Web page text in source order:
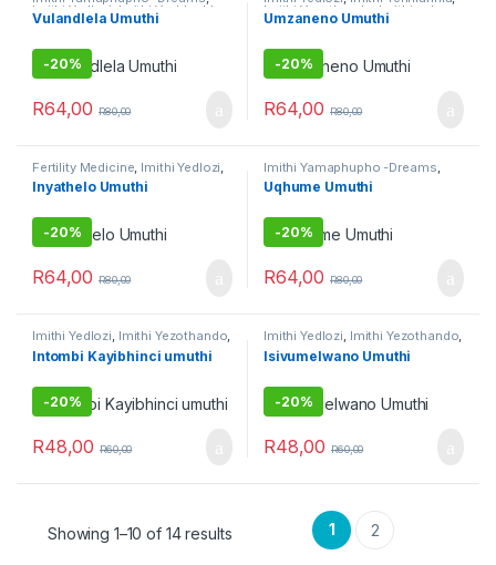
Imithi Yedlozi,Imithi Yenhlanhla
Imithi yomsebenzi,Umuthi
Vulandlela Umuthi
-20%
R64,00 R80,00
Imithi Yezothando ,Imithi yoku
gamble,Umuthi Omhlophe
Umzaneno Umuthi
-20%
R64,00 R80,00
Fertility Medicine Imithi Yedlozi
Imithi yeqala Imithi yokuqhela
Imithi yomsebenzi
Inyathelo Umuthi
-20%
R64,00 R80,00
Imithi Yamaphupho -Dreams
Imithi Yedlozi Imithi Yenhlanhla
Imithi yokuqhela
Uqhume Umuthi
-20%
R64,00 R80,00
Imithi Yedlozi, Imithi Yezothando,
Imithi Yokuthandeka , Umuthi
Omhlophe
Intombi Kayibhinci umuthi
-20%
R48,00 R60,00
Imithi Yedlozi, Imithi Yezothando,
Umuthi Obovu Umuthi
Omhlophe
Isivumelwano Umuthi
-20%
R48,00 R60,00
Showing 1–10 of 14 results 1 2